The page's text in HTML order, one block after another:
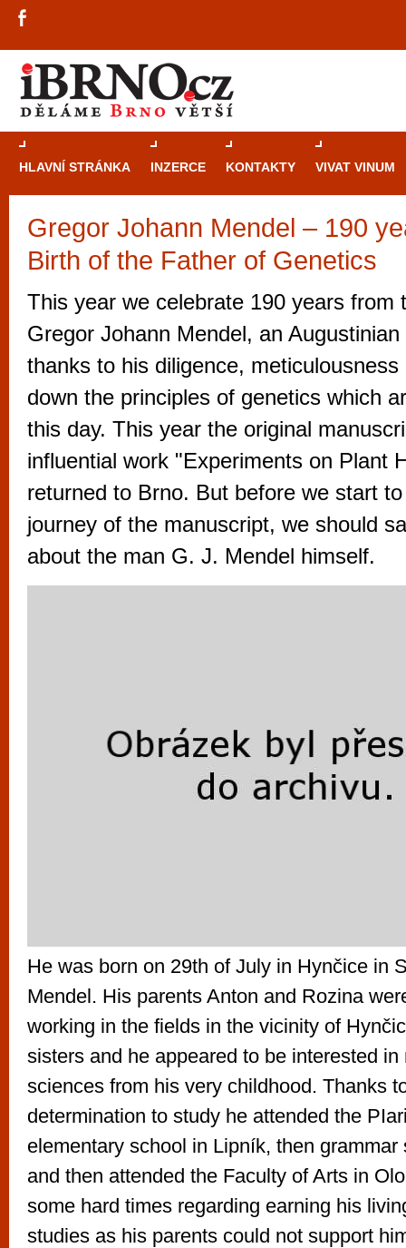
HLAVNÍ STRÁNKA INZERCE KONTAKTY VIVAT VINUM
Gregor Johann Mendel – 190
Birth of the Father of Genetics
This year we celebrate 190 years from
Gregor Johann Mendel, an
thanks to his diligence,
down the principles of genetics which
this day. This year the original
influential work "Experiments on Plant
returned to Brno. But before we start
journey of the manuscript, we should
about the man G. J. Mendel himself.
He was born on 29th of July in Hynčice in
Mendel. His parents Anton and Rozina
working in the fields in the vicinity of
sisters and he appeared to be interested in
sciences from his very childhood. Thanks
determination to study he attended the
elementary school in Lipník, then
and then attended the Faculty of Arts in
some hard times regarding earning his
studies as his parents could not support
Průvodce
Brně: Od
Brno je
zajímavé
restaurace,
Mimo jiné je ale také místem, kde si
vyzkoušet různé kasinové hry. V
metropoli naleznete širokou nabídku her
po moderní automaty jak pro pravidelné
příležitostné hráče. V...